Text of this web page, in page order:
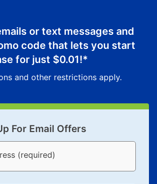
or text messages and
code that lets you start
for just $0.01!*
and other restrictions apply.
For Email Offers
(required)